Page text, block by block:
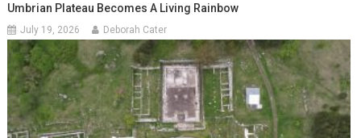
Umbrian Plateau Becomes A Living Rainbow
July 19, 2026 Deborah Cater